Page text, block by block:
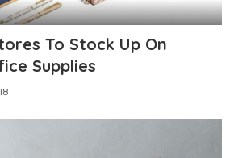
To Stock Up On
Supplies